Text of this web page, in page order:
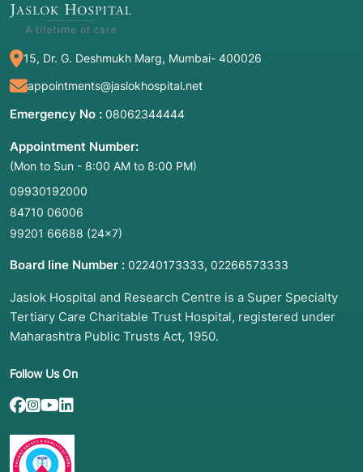
15, Dr. G. Deshmukh Marg, Mumbai- 400026
appointments@jaslokhospital.net
Emergency No : 08062344444
Appointment Number:
(Mon to Sun - 8:00 AM to 8:00 PM)
09930192000
84710 06006
99201 66688 (24×7)
Board line Number : 02240173333, 02266573333
Jaslok Hospital and Research Centre is a Super Specialty
Tertiary Care Charitable Trust Hospital, registered under
Maharashtra Public Trusts Act, 1950.
Follow Us On